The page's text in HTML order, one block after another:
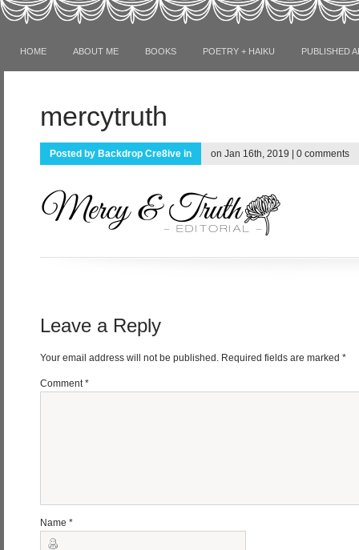
HOME ABOUT ME BOOKS POETRY + HAIKU PUBLISHED
mercytruth
Posted by Backdrop Cre8ive in on Jan 16th, 2019 | 0 comments
Leave a Reply
Your email address will not be published. Required fields are marked *
Comment*
Name *